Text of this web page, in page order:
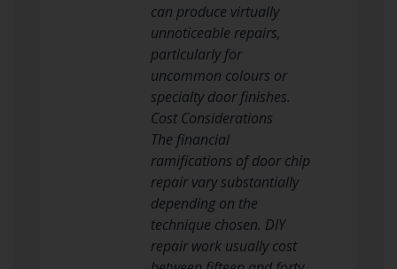
can produce virtually
unnoticeable repairs,
particularly for
uncommon colours or
specialty door finishes.
Cost Considerations
The financial
ramifications of door chip
repair vary substantially
depending on the
technique chosen. DIY
repair work usually cost